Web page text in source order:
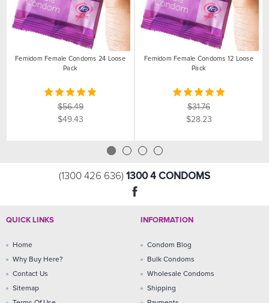
Femidom Female Condoms 24 Loose
Pack
$56.49
$49.43
Femidom Female Condoms 12 Loose
Pack
$31.76
$28.23
(1300 426 636) 1300 4 CONDOMS
QUICK LINKS
Home
Why Buy Here?
Contact Us
Sitemap
INFORMATION
Condom Blog
Bulk Condoms
Wholesale Condoms
Shipping